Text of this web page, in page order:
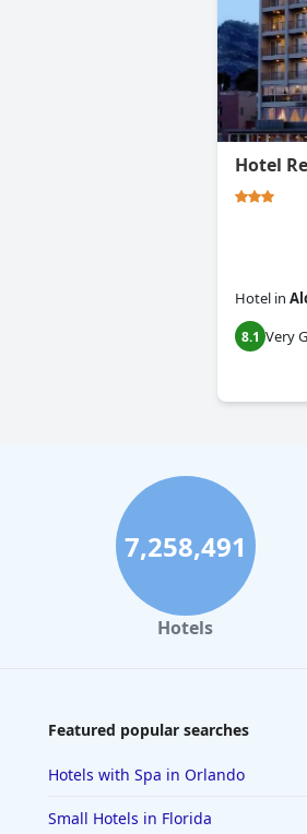
Hotel
Hotel in
8.1 Very
7,258,491
Hotels
Featured popular searches
Hotels with Spa in Orlando
Small Hotels in Florida